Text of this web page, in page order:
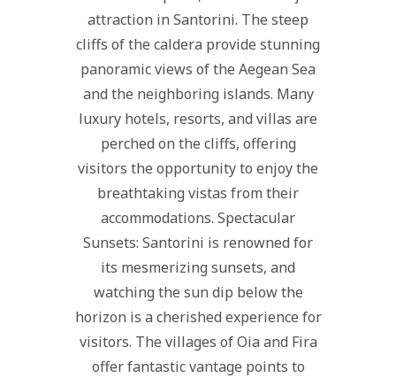
attraction in Santorini. The steep
cliffs of the caldera provide stunning
panoramic views of the Aegean Sea
and the neighboring islands. Many
luxury hotels, resorts, and villas are
perched on the cliffs, offering
visitors the opportunity to enjoy the
breathtaking vistas from their
accommodations. Spectacular
Sunsets: Santorini is renowned for
its mesmerizing sunsets, and
watching the sun dip below the
horizon is a cherished experience for
visitors. The villages of Oia and Fira
offer fantastic vantage points to